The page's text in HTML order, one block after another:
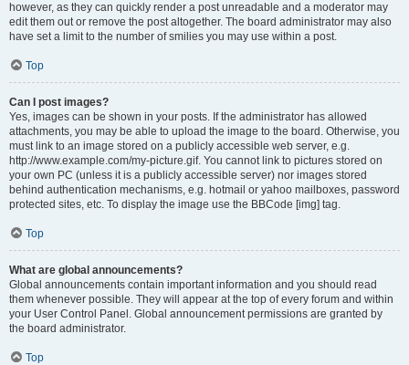
however, as they can quickly render a post unreadable and a moderator may
edit them out or remove the post altogether. The board administrator may also
have set a limit to the number of smilies you may use within a post.
Top
Can I post images?
Yes, images can be shown in your posts. If the administrator has allowed
attachments, you may be able to upload the image to the board. Otherwise, you
must link to an image stored on a publicly accessible web server, e.g.
http://www.example.com/my-picture.gif. You cannot link to pictures stored on
your own PC (unless it is a publicly accessible server) nor images stored
behind authentication mechanisms, e.g. hotmail or yahoo mailboxes, password
protected sites, etc. To display the image use the BBCode [img] tag.
Top
What are global announcements?
Global announcements contain important information and you should read
them whenever possible. They will appear at the top of every forum and within
your User Control Panel. Global announcement permissions are granted by
the board administrator.
Top